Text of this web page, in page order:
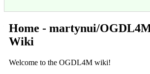
Home - martynui/
Wiki
Welcome to the OGDL4M wiki!